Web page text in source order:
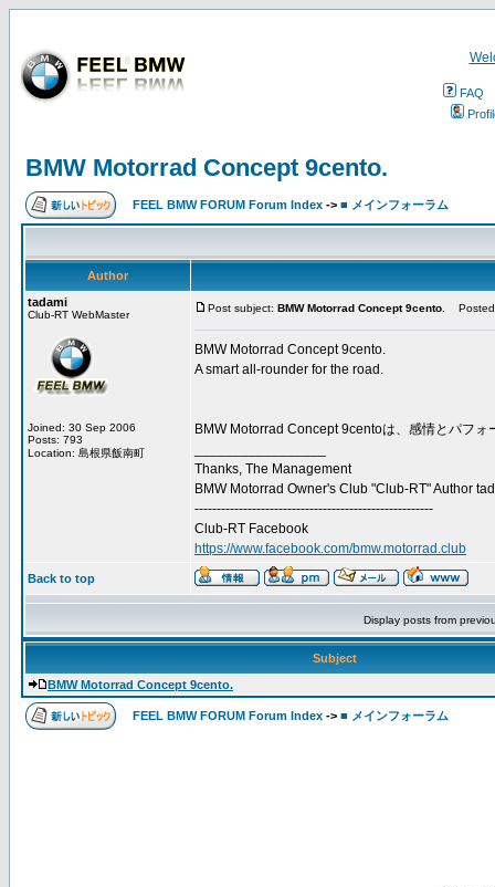
FAQ
BMW Motorrad Concept 9cento.
FEEL BMW FORUM Forum Index -> ■ メインフォーラム
Author
tadami
Club-RT WebMaster
Joined: 30 Sep 2006
Posts: 793
Location: 島根県飯南町
Post subject: BMW Motorrad Concept 9cento.
BMW Motorrad Concept 9cento.
A smart all-rounder for the road.
BMW Motorrad Concept 9centoは、感情とパフ
Thanks, The Management
BMW Motorrad Owner's Club "Club-RT" Author
------------------------------------------------------
Club-RT Facebook
https://www.facebook.com/bmw.motorrad.club
Back to top
Display posts from
Subject
BMW Motorrad Concept 9cento.
FEEL BMW FORUM Forum Index -> ■ メインフォーラム